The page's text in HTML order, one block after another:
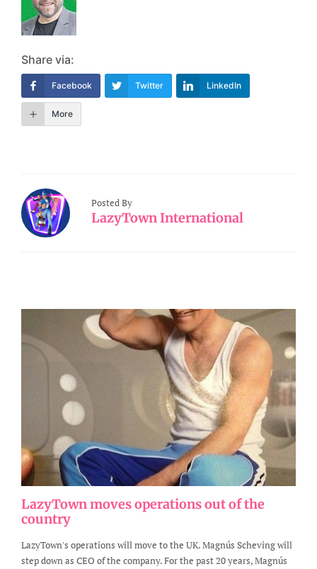
Share via:
Facebook Twitter LinkedIn
More
Posted By
LazyTown International
LazyTown moves operations out of the
country
LazyTown's operations will move to the UK. Magnús Scheving will
step down as CEO of the company. For the past 20 years, Magnús